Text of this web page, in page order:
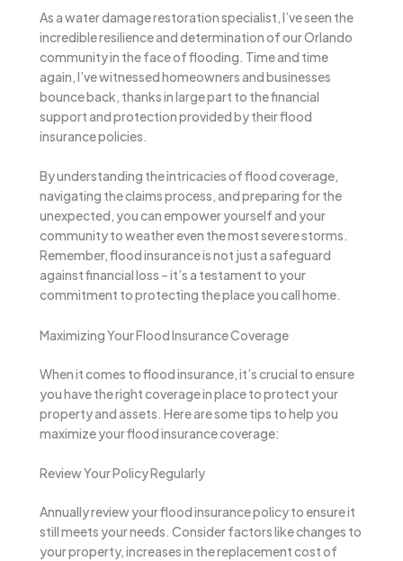
As a water damage restoration specialist, I’ve seen the
incredible resilience and determination of our Orlando
community in the face of flooding. Time and time
again, I’ve witnessed homeowners and businesses
bounce back, thanks in large part to the financial
support and protection provided by their flood
insurance policies.
By understanding the intricacies of flood coverage,
navigating the claims process, and preparing for the
unexpected, you can empower yourself and your
community to weather even the most severe storms.
Remember, flood insurance is not just a safeguard
against financial loss – it’s a testament to your
commitment to protecting the place you call home.
Maximizing Your Flood Insurance Coverage
When it comes to flood insurance, it’s crucial to ensure
you have the right coverage in place to protect your
property and assets. Here are some tips to help you
maximize your flood insurance coverage:
Review Your Policy Regularly
Annually review your flood insurance policy to ensure it
still meets your needs. Consider factors like changes to
your property, increases in the replacement cost of